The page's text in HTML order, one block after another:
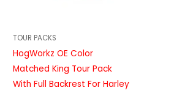
TOUR PACKS
HogWorkz OE Color
Matched King Tour Pack
With Full Backrest For Harley